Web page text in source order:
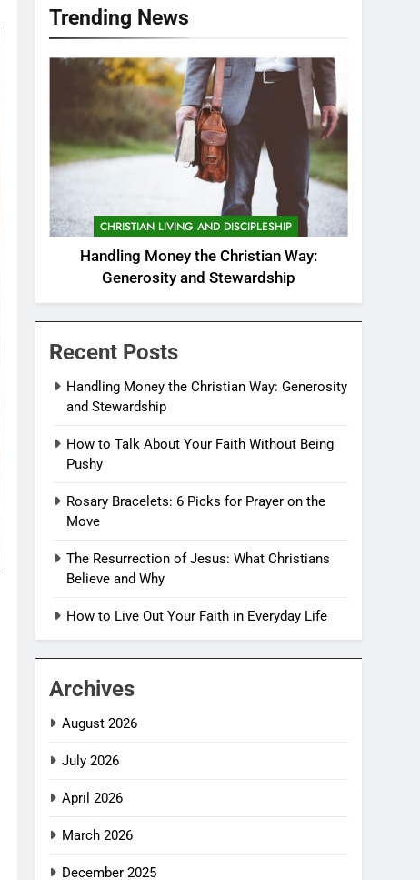
Trending News
CHRISTIAN LIVING AND DISCIPLESHIP
Handling Money the Christian Way:
Generosity and Stewardship
Recent Posts
Handling Money the Christian Way: Generosity
and Stewardship
How to Talk About Your Faith Without Being
Pushy
Rosary Bracelets: 6 Picks for Prayer on the
Move
The Resurrection of Jesus: What Christians
Believe and Why
How to Live Out Your Faith in Everyday Life
Archives
August 2026
July 2026
April 2026
March 2026
December 2025